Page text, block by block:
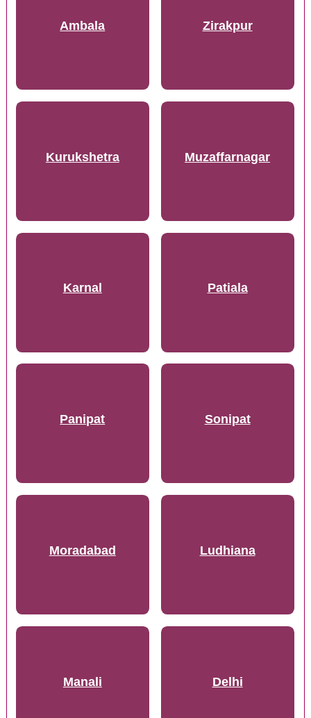
Ambala Zirakpur
Kurukshetra Muzaffarnagar
Karnal Patiala
Panipat Sonipat
Moradabad Ludhiana
Manali Delhi